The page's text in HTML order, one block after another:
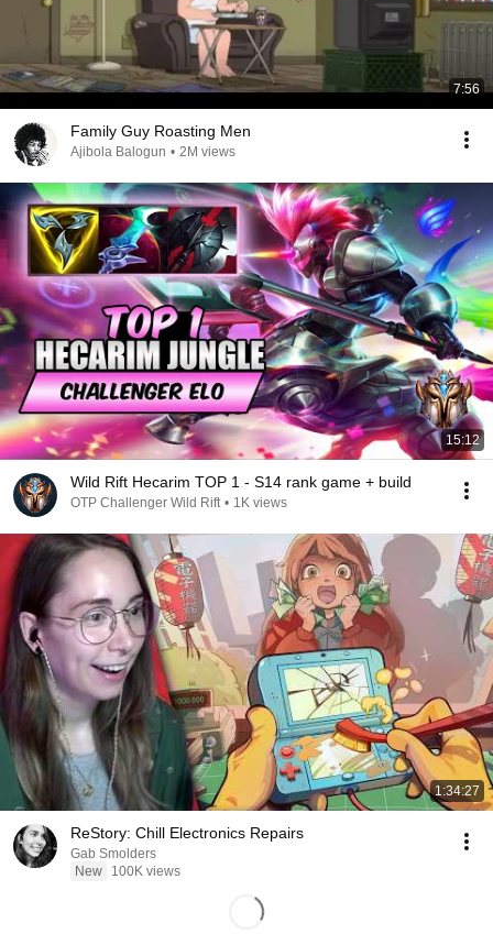
7:56
Family Guy Roasting Men
Ajibola Balogun • 2M views
15:12
Wild Rift Hecarim TOP 1 - S14 rank game + build
OTP Challenger Wild Rift • 1K views
1:34:27
ReStory: Chill Electronics Repairs
Gab Smolders
New
100K views